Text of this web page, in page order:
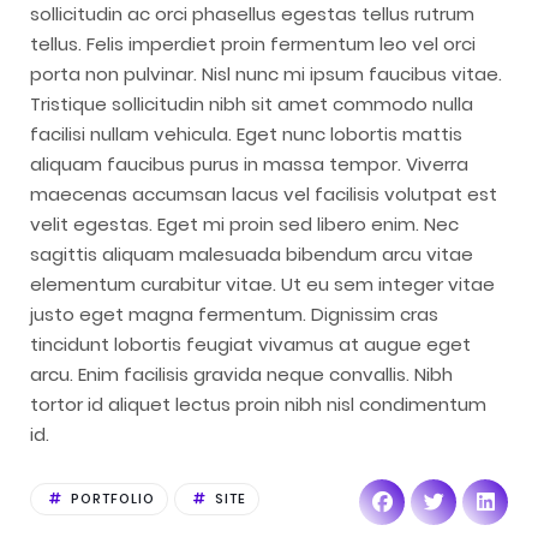
sollicitudin ac orci phasellus egestas tellus rutrum
tellus. Felis imperdiet proin fermentum leo vel orci
porta non pulvinar. Nisl nunc mi ipsum faucibus vitae.
Tristique sollicitudin nibh sit amet commodo nulla
facilisi nullam vehicula. Eget nunc lobortis mattis
aliquam faucibus purus in massa tempor. Viverra
maecenas accumsan lacus vel facilisis volutpat est
velit egestas. Eget mi proin sed libero enim. Nec
sagittis aliquam malesuada bibendum arcu vitae
elementum curabitur vitae. Ut eu sem integer vitae
justo eget magna fermentum. Dignissim cras
tincidunt lobortis feugiat vivamus at augue eget
arcu. Enim facilisis gravida neque convallis. Nibh
tortor id aliquet lectus proin nibh nisl condimentum
id.
PORTFOLIO SITE